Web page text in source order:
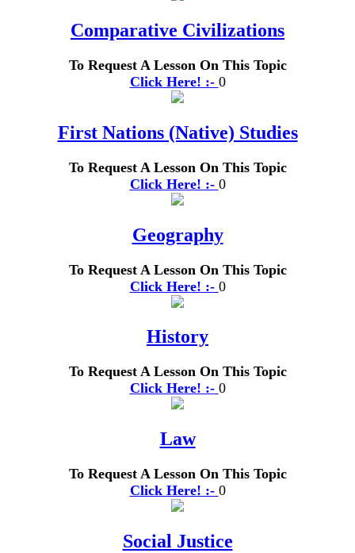
Comparative Civilizations
To Request A Lesson On This Topic
Click Here! :- 0
First Nations (Native) Studies
To Request A Lesson On This Topic
Click Here! :- 0
Geography
To Request A Lesson On This Topic
Click Here! :- 0
History
To Request A Lesson On This Topic
Click Here! :- 0
Law
To Request A Lesson On This Topic
Click Here! :- 0
Social Justice